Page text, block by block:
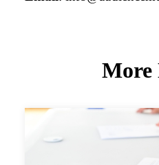
More